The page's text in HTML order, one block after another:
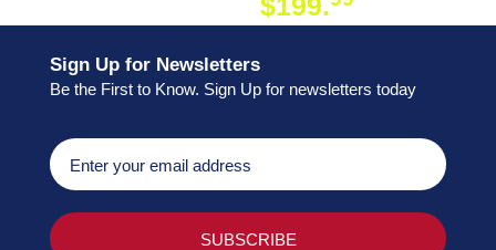
Sign Up for Newsletters
Be the First to Know. Sign Up for newsletters today